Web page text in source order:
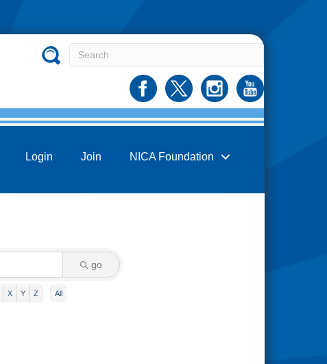
Login Join NICA Foundation
go
X Y Z All